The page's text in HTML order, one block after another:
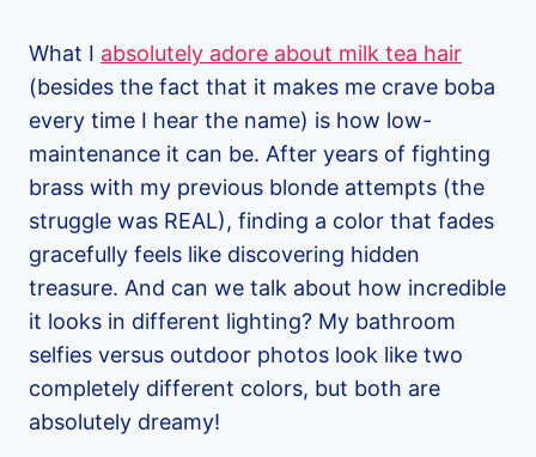
What I absolutely adore about milk tea hair
(besides the fact that it makes me crave boba
every time I hear the name) is how low-
maintenance it can be. After years of fighting
brass with my previous blonde attempts (the
struggle was REAL), finding a color that fades
gracefully feels like discovering hidden
treasure. And can we talk about how incredible
it looks in different lighting? My bathroom
selfies versus outdoor photos look like two
completely different colors, but both are
absolutely dreamy!